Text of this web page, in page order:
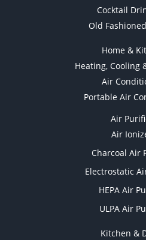
Cocktail
Old
Home &
Heating, Cooling
Air
Portable Air
Air
Air
Charcoal Air
Electrostatic
HEPA Air
ULPA Air
Kitchen &